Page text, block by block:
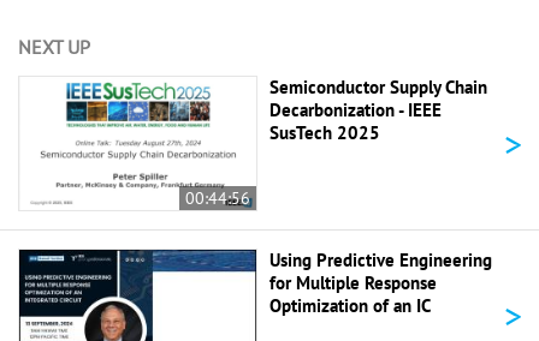
NEXT UP
00:44:56
Semiconductor Supply Chain
Decarbonization - IEEE
SusTech 2025
>
Using Predictive Engineering
for Multiple Response
Optimization of an IC
>